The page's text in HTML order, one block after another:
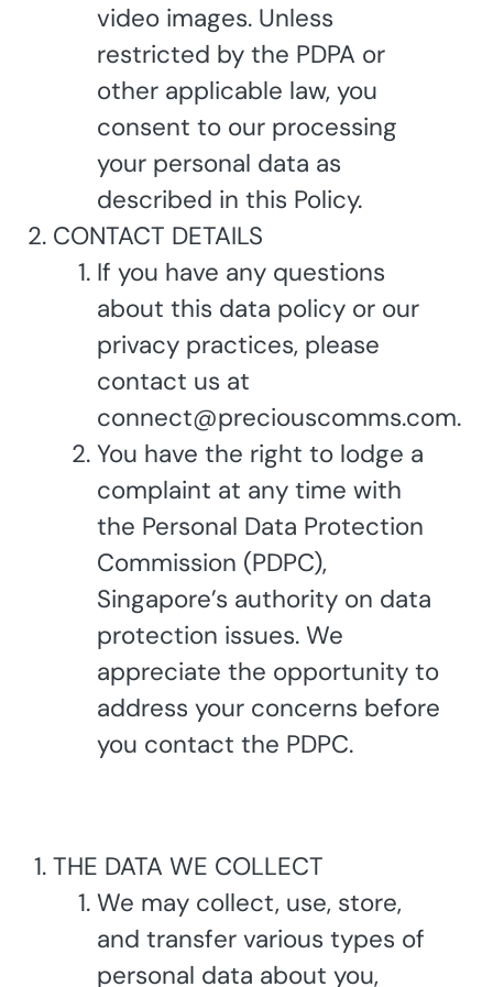
video images. Unless
restricted by the PDPA or
other applicable law, you
consent to our processing
your personal data as
described in this Policy.
CONTACT DETAILS
If you have any questions
about this data policy or our
privacy practices, please
contact us at
connect@preciouscomms.com.
You have the right to lodge a
complaint at any time with
the Personal Data Protection
Commission (PDPC),
Singapore’s authority on data
protection issues. We
appreciate the opportunity to
address your concerns before
you contact the PDPC.
THE DATA WE COLLECT
We may collect, use, store,
and transfer various types of
personal data about you,